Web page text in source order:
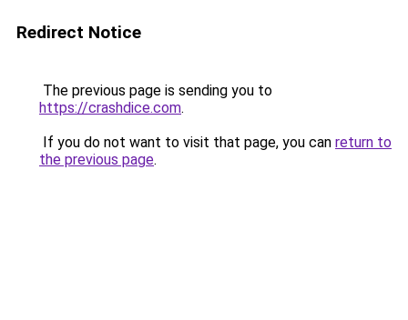
Redirect Notice
The previous page is sending you to
https://crashdice.com.
If you do not want to visit that page, you can return to
the previous page.